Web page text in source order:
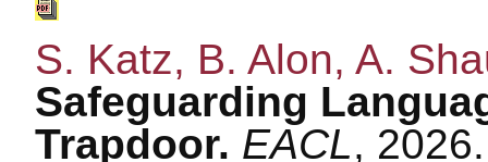
S. Katz, B. Alon, A.
Safeguarding
Trapdoor. EACL,